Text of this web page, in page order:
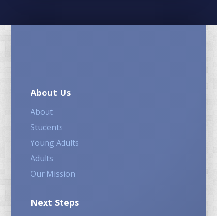
About Us
About
Students
Young Adults
Adults
Our Mission
Next Steps